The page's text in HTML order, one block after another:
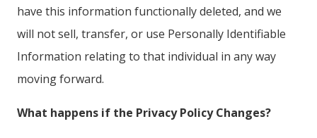
have this information functionally deleted, and we
will not sell, transfer, or use Personally Identifiable
Information relating to that individual in any way
moving forward.
What happens if the Privacy Policy Changes?